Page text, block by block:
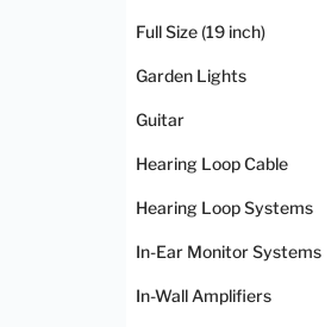
Full Size (19 inch)
Garden Lights
Guitar
Hearing Loop Cable
Hearing Loop Systems
In-Ear Monitor Systems
In-Wall Amplifiers